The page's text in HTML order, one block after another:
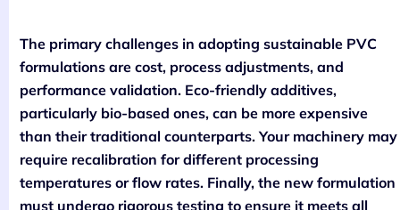
The primary challenges in adopting sustainable PVC
formulations are cost, process adjustments, and
performance validation. Eco-friendly additives,
particularly bio-based ones, can be more expensive
than their traditional counterparts. Your machinery may
require recalibration for different processing
temperatures or flow rates. Finally, the new formulation
must undergo rigorous testing to ensure it meets all